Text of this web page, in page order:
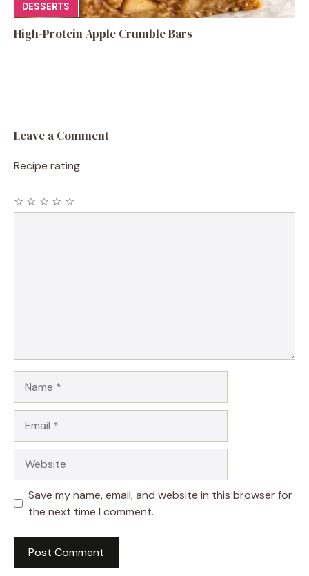
DESSERTS
High-Protein Apple Crumble Bars
Leave a Comment
Recipe rating
☆
☆
☆
☆
☆
Save my name, email, and website in this browser for
the next time I comment.